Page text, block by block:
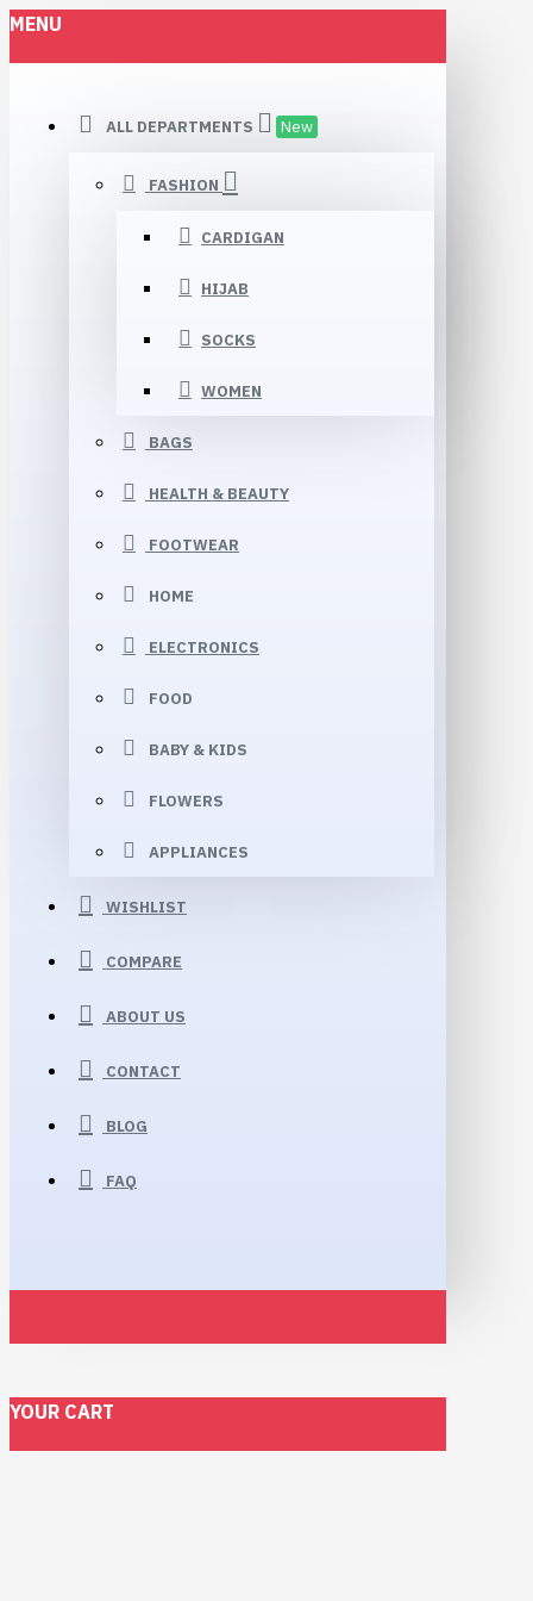
MENU
ALL DEPARTMENTS New
FASHION
CARDIGAN
HIJAB
SOCKS
WOMEN
BAGS
HEALTH & BEAUTY
FOOTWEAR
HOME
ELECTRONICS
FOOD
BABY & KIDS
FLOWERS
APPLIANCES
WISHLIST
COMPARE
ABOUT US
CONTACT
BLOG
FAQ
YOUR CART